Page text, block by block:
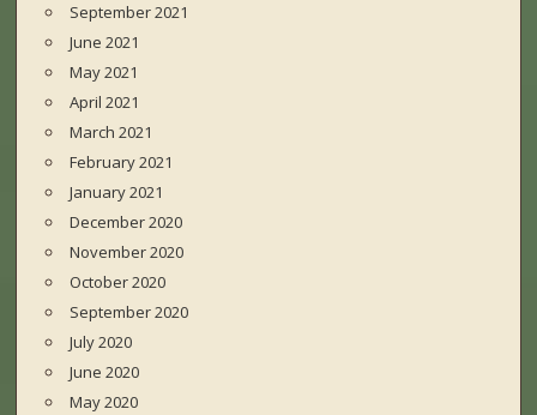
September 2021
June 2021
May 2021
April 2021
March 2021
February 2021
January 2021
December 2020
November 2020
October 2020
September 2020
July 2020
June 2020
May 2020